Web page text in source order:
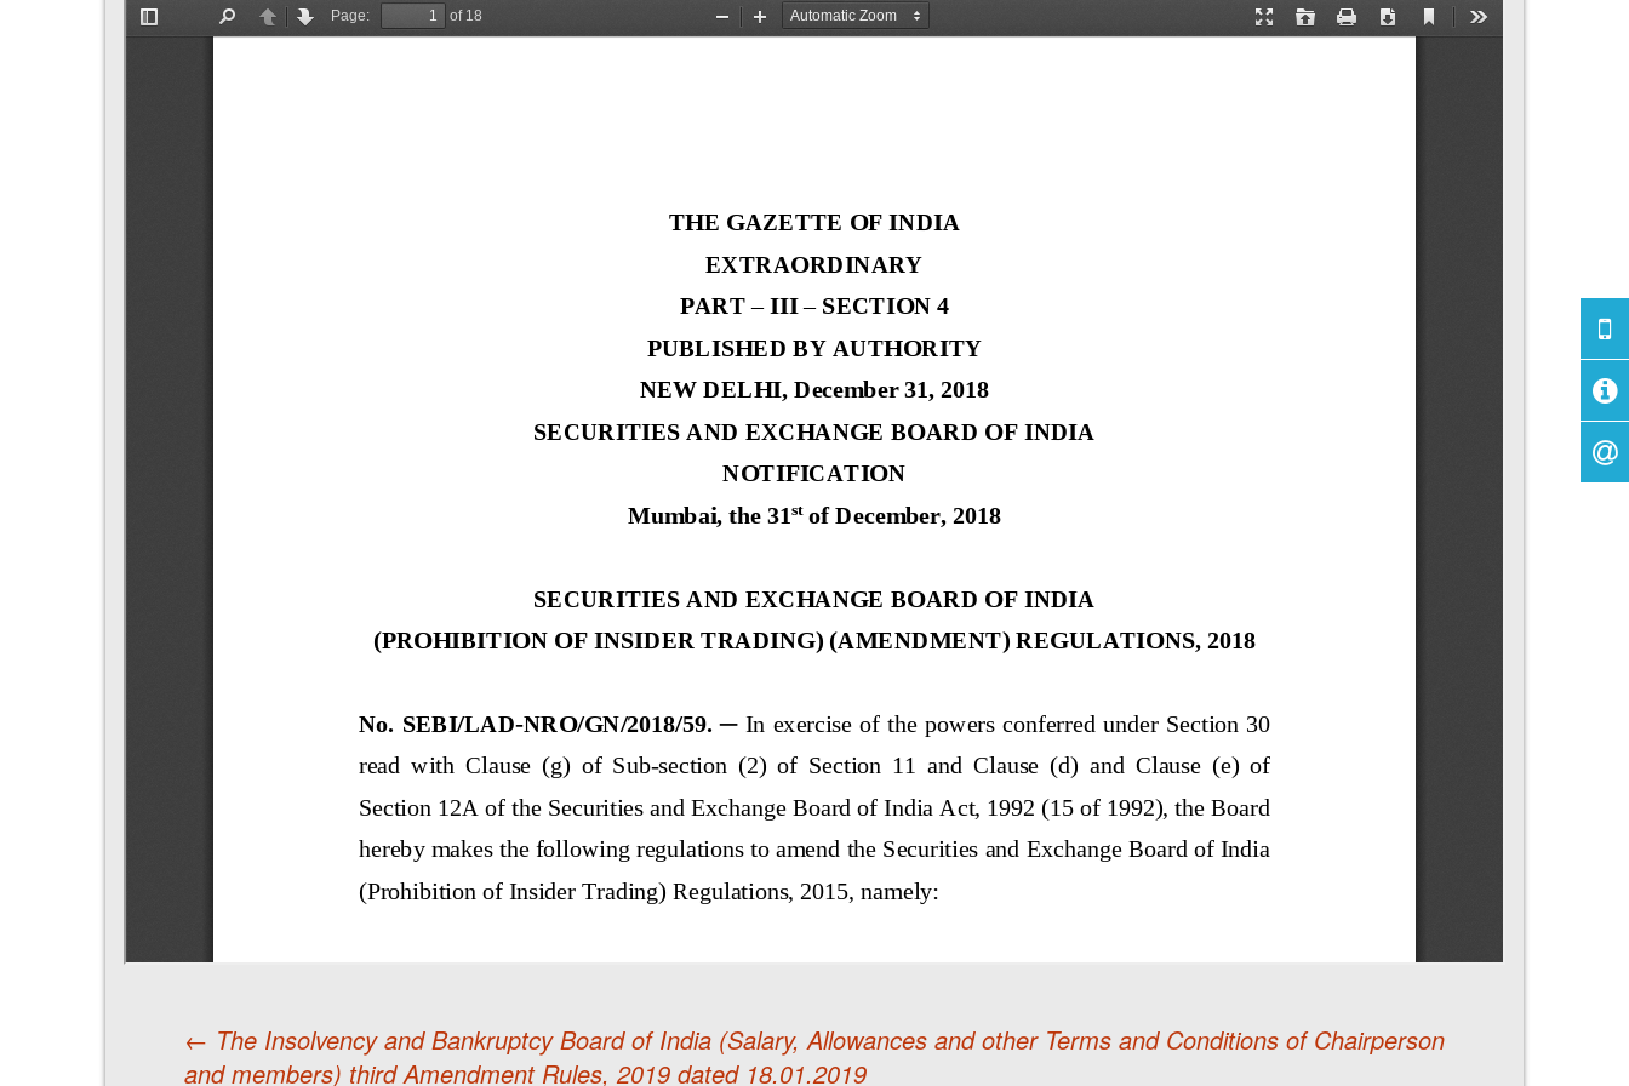
← The Insolvency and Bankruptcy Board of India (Salary, Allowances and other Terms and Conditions of Chairperson
and members) third Amendment Rules, 2019 dated 18.01.2019